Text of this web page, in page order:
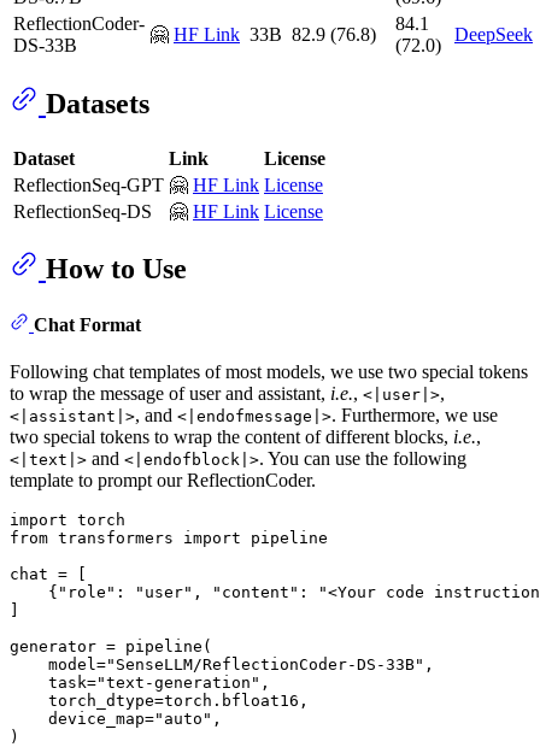
ReflectionCoder-
DS-33B
🤗 HF Link 33B 82.9 (76.8)
84.1
(72.0)
DeepSeek
Datasets
Dataset Link
License
ReflectionSeq-GPT 🤗 HF Link License
ReflectionSeq-DS
🤗 HF Link License
How to Use
Chat Format
Following chat templates of most models, we use two special tokens
to wrap the message of user and assistant, i.e., <|user|>,
<|assistant|>, and <|endofmessage|>. Furthermore, we use
two special tokens to wrap the content of different blocks, i.e.,
<|text|> and <|endofblock|>. You can use the following
template to prompt our ReflectionCoder.
import
from transformers import pipeline
chat = [
    {
"role" : "user" , "content" :
"<Your code
generator = pipeline(
    model=
"SenseLLM/ReflectionCoder-DS-33B" ,
    task=
"text-generation" ,
    torch_dtype=torch.bfloat16,
    device_map=
"auto" ,
)